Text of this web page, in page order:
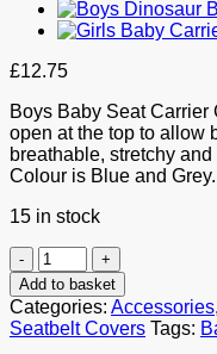
£12.75
Boys Baby Seat
open at the top to allow
breathable, stretchy
Colour is Blue and Grey.
15 in stock
Boys
Baby
Carrier
Germ
Cover
Add to basket
Categories: Accessories,
Seatbelt Covers Tags: